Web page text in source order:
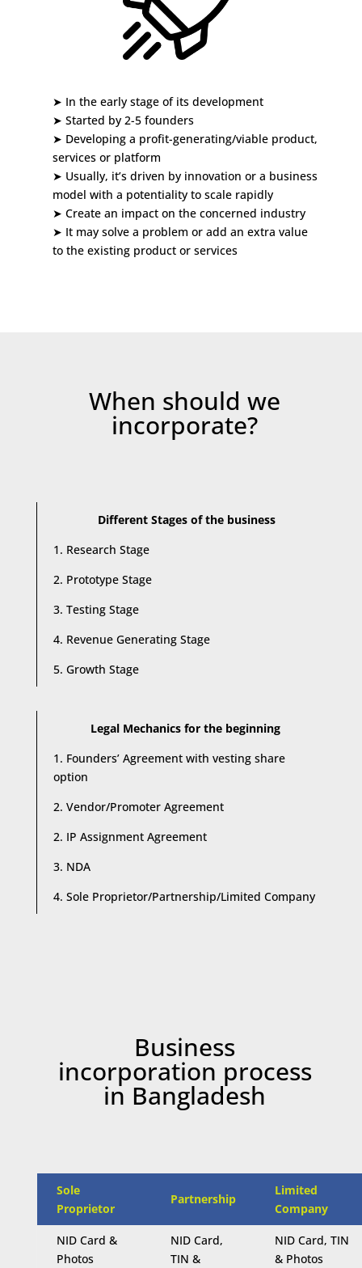
➤ In the early stage of its development
➤ Started by 2-5 founders
➤ Developing a profit-generating/viable product,
services or platform
➤ Usually, it’s driven by innovation or a business
model with a potentiality to scale rapidly
➤ Create an impact on the concerned industry
➤ It may solve a problem or add an extra value
to the existing product or services
When should we
incorporate?
Different Stages of the business
1. Research Stage
2. Prototype Stage
3. Testing Stage
4. Revenue Generating Stage
5. Growth Stage
Legal Mechanics for the beginning
1. Founders’ Agreement with vesting share
option
2. Vendor/Promoter Agreement
2. IP Assignment Agreement
3. NDA
4. Sole Proprietor/Partnership/Limited Company
Business
incorporation process
in Bangladesh
Sole
Proprietor
Partnership
Limited
Company
NID Card &
Photos
NID Card,
TIN &
NID Card, TIN
& Photos